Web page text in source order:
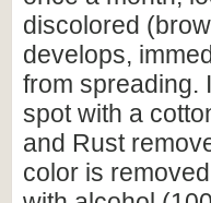
discolored
develops,
from spreading.
spot with a
and Rust
color is